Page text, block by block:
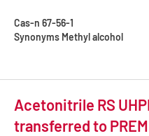
Cas-n 67-56-1
Synonyms Methyl alcohol
Acetonitrile RS
transferred to